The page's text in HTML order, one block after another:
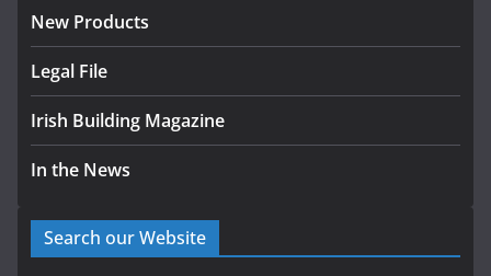
New Products
Legal File
Irish Building Magazine
In the News
Search our Website